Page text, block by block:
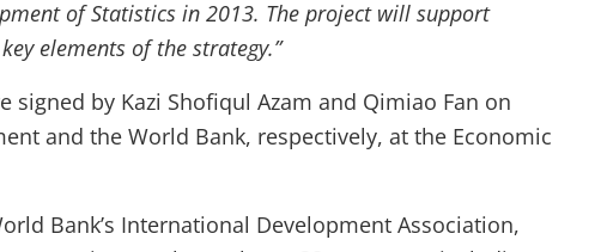
of Statistics in 2013. The project will support
elements of the strategy.”
signed by Kazi Shofiqul Azam and Qimiao Fan on
and the World Bank, respectively, at the Economic
Bank’s International Development Association,